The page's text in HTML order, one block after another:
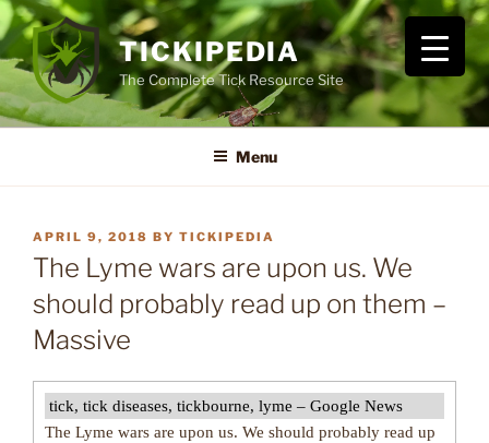
Skip
to
content
TICKIPEDIA
The Complete Tick Resource Site
Menu
POSTED
ON
APRIL 9, 2018 BY TICKIPEDIA
The Lyme wars are upon us. We
should probably read up on them –
Massive
tick, tick diseases, tickbourne, lyme – Google News
The Lyme wars are upon us. We should probably read up